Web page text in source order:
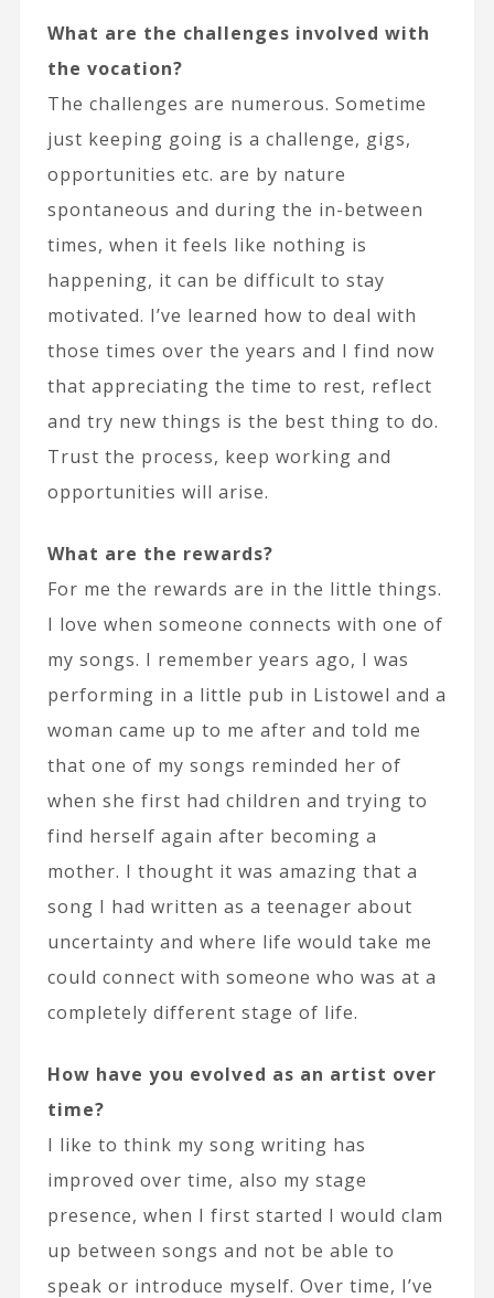
What are the challenges involved with
the vocation?
The challenges are numerous. Sometime
just keeping going is a challenge, gigs,
opportunities etc. are by nature
spontaneous and during the in-between
times, when it feels like nothing is
happening, it can be difficult to stay
motivated. I’ve learned how to deal with
those times over the years and I find now
that appreciating the time to rest, reflect
and try new things is the best thing to do.
Trust the process, keep working and
opportunities will arise.
What are the rewards?
For me the rewards are in the little things.
I love when someone connects with one of
my songs. I remember years ago, I was
performing in a little pub in Listowel and a
woman came up to me after and told me
that one of my songs reminded her of
when she first had children and trying to
find herself again after becoming a
mother. I thought it was amazing that a
song I had written as a teenager about
uncertainty and where life would take me
could connect with someone who was at a
completely different stage of life.
How have you evolved as an artist over
time?
I like to think my song writing has
improved over time, also my stage
presence, when I first started I would clam
up between songs and not be able to
speak or introduce myself. Over time, I’ve